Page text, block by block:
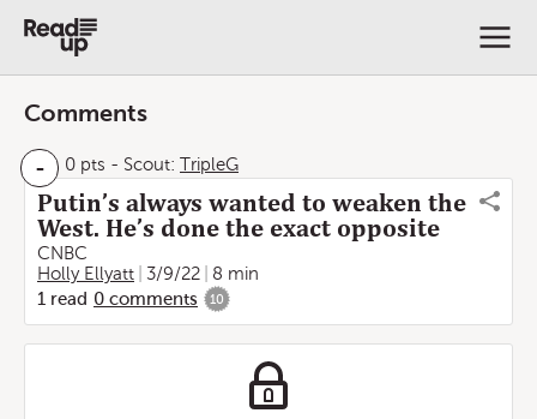
Comments
- 0 pts - Scout: TripleG
Putin’s always wanted to weaken the
West. He’s done the exact opposite
CNBC
Holly Ellyatt
3/9/22
8 min
1 read 0 comments 10